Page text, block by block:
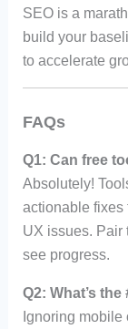
SEO is a
build your
to accelerate
FAQs
Q1: Can free
Absolutely!
actionable fixes
UX issues. Pair
see progress.
Q2: What’s
Ignoring